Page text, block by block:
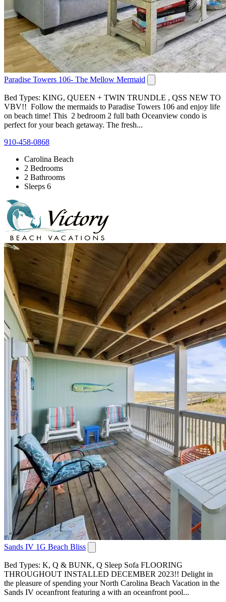
Paradise Towers 106- The Mellow Mermaid
Bed Types: KING, QUEEN + TWIN TRUNDLE , QSS NEW TO
VBV!! Follow the mermaids to Paradise Towers 106 and enjoy life
on beach time! This 2 bedroom 2 full bath Oceanview condo is
perfect for your beach getaway. The fresh...
910-458-0868
Carolina Beach
2 Bedrooms
2 Bathrooms
Sleeps 6
Sands IV 1G Beach Bliss
Bed Types: K, Q & BUNK, Q Sleep Sofa FLOORING
THROUGHOUT INSTALLED DECEMBER 2023!! Delight in
the pleasure of spending your North Carolina Beach Vacation in the
Sands IV oceanfront featuring a with an oceanfront pool...